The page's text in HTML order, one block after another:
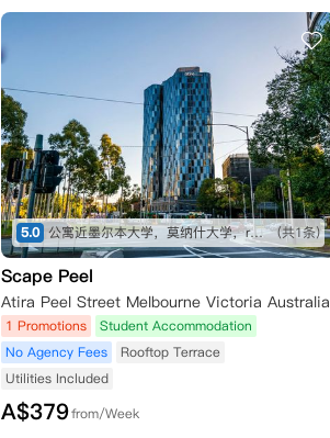
5.0 公寓近墨尔本大学，莫纳什大学，rmit。门口就是车站去哪里都方便。 房间设备齐全有衣柜、书桌和椅子，厨房设有电磁炉、微波炉、冰箱、电视。 公寓楼提供24小时安保和前台服务，内设健身房、学习室、娱乐室和公共休息区 (共1条)
Scape Peel
Atira Peel Street Melbourne Victoria Australia
1 Promotions
Student Accommodation
No Agency Fees
Rooftop Terrace
Utilities Included
A$379from/Week